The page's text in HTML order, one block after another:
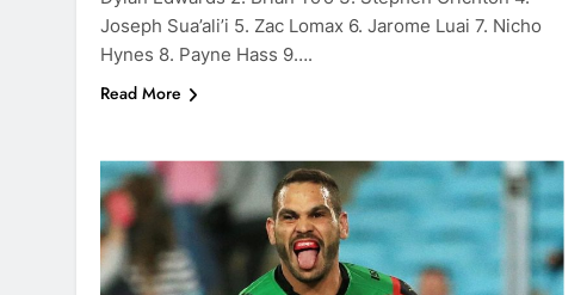
Joseph Sua’ali’i 5. Zac Lomax 6. Jarome Luai 7. Nicho
Hynes 8. Payne Hass 9….
Read More